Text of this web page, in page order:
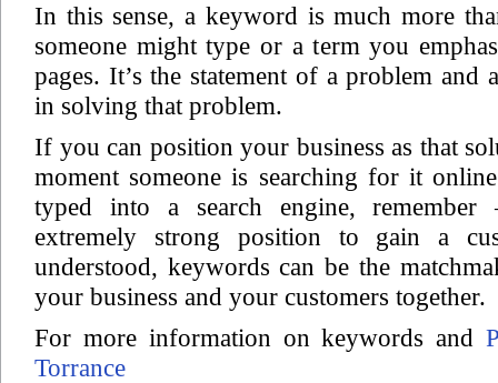
In this sense, a keyword is much more
someone might type or a term you
pages. It’s the statement of a problem and
in solving that problem.
If you can position your business as that
moment someone is searching for it
typed into a search engine,
extremely strong position to gain a
understood, keywords can be the
your business and your customers together.
For more information on keywords and
Torrance